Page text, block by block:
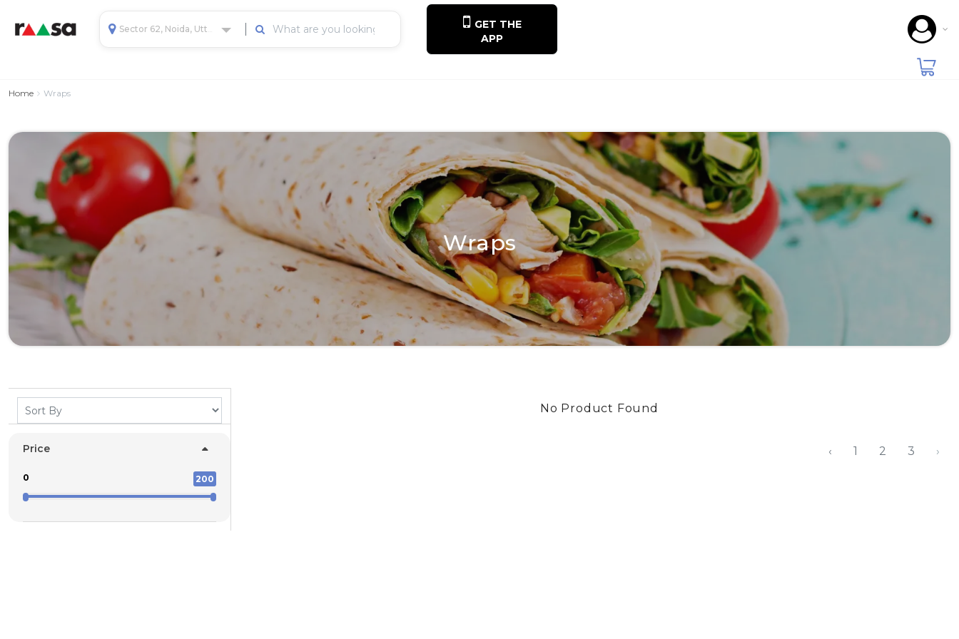
GET THE
APP
Home Wraps
Wraps
Price
0 200
No Product Found
‹ 1 2 3 ›